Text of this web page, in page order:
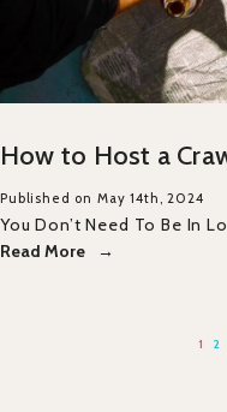
How to Host a
Published on May 14th, 2024
You Don’t Need To Be In
Read More
1 2